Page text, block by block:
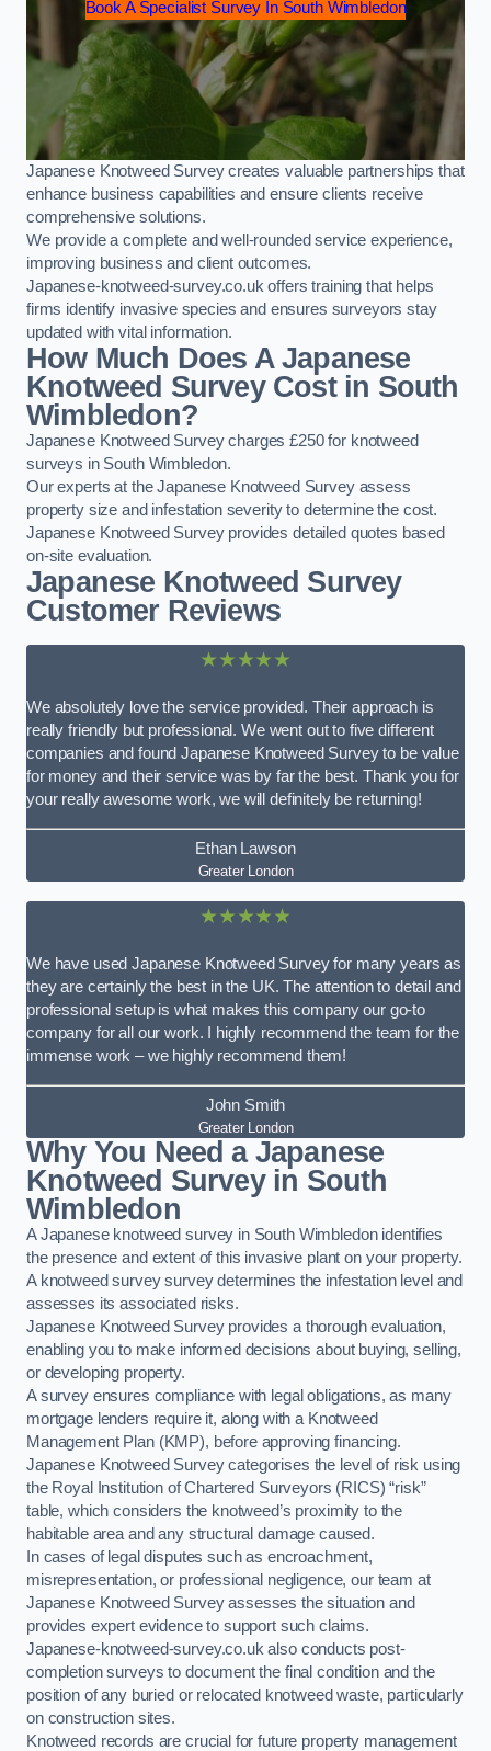
Book A Specialist Survey In South Wimbledon
Japanese Knotweed Survey creates valuable partnerships that
enhance business capabilities and ensure clients receive
comprehensive solutions.
We provide a complete and well-rounded service experience,
improving business and client outcomes.
Japanese-knotweed-survey.co.uk offers training that helps
firms identify invasive species and ensures surveyors stay
updated with vital information.
How Much Does A Japanese
Knotweed Survey Cost in South
Wimbledon?
Japanese Knotweed Survey charges £250 for knotweed
surveys in South Wimbledon.
Our experts at the Japanese Knotweed Survey assess
property size and infestation severity to determine the cost.
Japanese Knotweed Survey provides detailed quotes based
on-site evaluation.
Japanese Knotweed Survey
Customer Reviews
★★★★★
We absolutely love the service provided. Their approach is
really friendly but professional. We went out to five different
companies and found Japanese Knotweed Survey to be value
for money and their service was by far the best. Thank you for
your really awesome work, we will definitely be returning!
Ethan Lawson
Greater London
★★★★★
We have used Japanese Knotweed Survey for many years as
they are certainly the best in the UK. The attention to detail and
professional setup is what makes this company our go-to
company for all our work. I highly recommend the team for the
immense work – we highly recommend them!
John Smith
Greater London
Why You Need a Japanese
Knotweed Survey in South
Wimbledon
A Japanese knotweed survey in South Wimbledon identifies
the presence and extent of this invasive plant on your property.
A knotweed survey survey determines the infestation level and
assesses its associated risks.
Japanese Knotweed Survey provides a thorough evaluation,
enabling you to make informed decisions about buying, selling,
or developing property.
A survey ensures compliance with legal obligations, as many
mortgage lenders require it, along with a Knotweed
Management Plan (KMP), before approving financing.
Japanese Knotweed Survey categorises the level of risk using
the Royal Institution of Chartered Surveyors (RICS) “risk”
table, which considers the knotweed’s proximity to the
habitable area and any structural damage caused.
In cases of legal disputes such as encroachment,
misrepresentation, or professional negligence, our team at
Japanese Knotweed Survey assesses the situation and
provides expert evidence to support such claims.
Japanese-knotweed-survey.co.uk also conducts post-
completion surveys to document the final condition and the
position of any buried or relocated knotweed waste, particularly
on construction sites.
Knotweed records are crucial for future property management